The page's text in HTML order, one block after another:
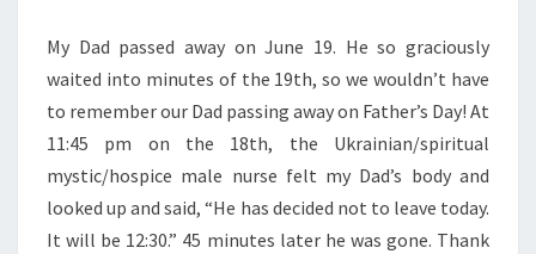
My Dad passed away on June 19. He so graciously
waited into minutes of the 19th, so we wouldn’t have
to remember our Dad passing away on Father’s Day! At
11:45 pm on the 18th, the Ukrainian/spiritual
mystic/hospice male nurse felt my Dad’s body and
looked up and said, “He has decided not to leave today.
It will be 12:30.” 45 minutes later he was gone. Thank